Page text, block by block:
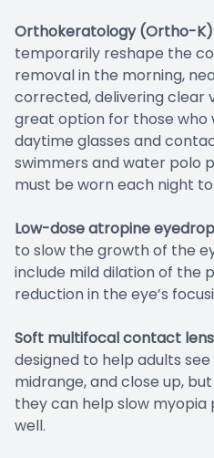
Orthokeratology (Ortho-K)
temporarily reshape the
removal in the morning,
corrected, delivering clear
great option for those
daytime glasses and
swimmers and water polo
must be worn each night
Low-dose atropine
to slow the growth of the
include mild dilation of the
reduction in the eye’s
Soft multifocal contact
designed to help adults
midrange, and close up,
they can help slow myopia
well.